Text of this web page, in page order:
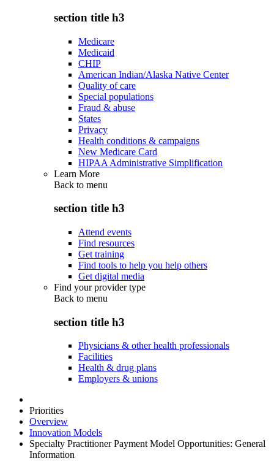
section title h3
Medicare
Medicaid
CHIP
American Indian/Alaska Native Center
Quality of care
Special populations
Fraud & abuse
States
Privacy
Health conditions & campaigns
New Medicare Card
HIPAA Administrative Simplification
Learn More
Back to menu
section title h3
Attend events
Find resources
Get training
Find tools to help you help others
Get digital media
Find your provider type
Back to menu
section title h3
Physicians & other health professionals
Facilities
Health & drug plans
Employers & unions
Priorities
Overview
Innovation Models
Specialty Practitioner Payment Model Opportunities: General
Information